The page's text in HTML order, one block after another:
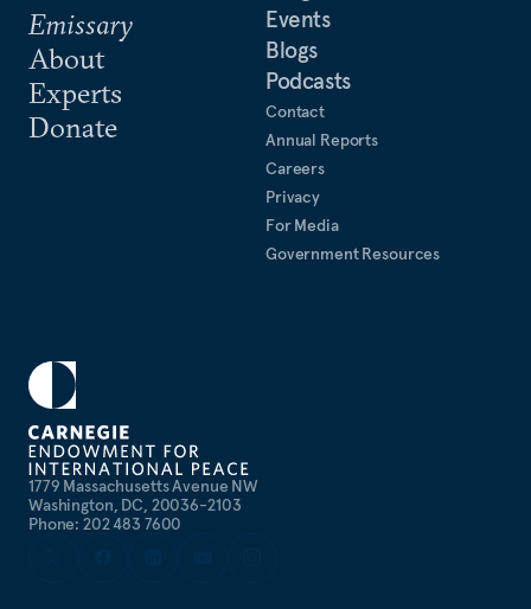
1779 Massachusetts Avenue NW
Washington, DC, 20036-2103
Phone: 202 483 7600
Emissary
About
Experts
Donate
Events
Blogs
Podcasts
Contact
Annual Reports
Careers
Privacy
For Media
Government Resources